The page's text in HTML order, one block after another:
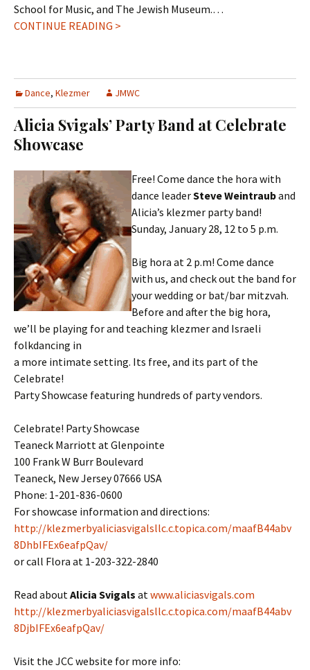
School for Music, and The Jewish Museum.…
CONTINUE READING >
Dance, Klezmer JMWC
Alicia Svigals’ Party Band at Celebrate
Showcase
Free! Come dance the hora with
dance leaderSteve Weintrauband
Alicia’s klezmer party band!
Sunday, January 28, 12 to 5 p.m.
Big hora at 2 p.m! Come dance
with us, and check out the band for
your wedding or bat/bar mitzvah.
Before and after the big hora,
we’ll be playing for and teaching klezmer and Israeli
folkdancing in
a more intimate setting. Its free, and its part of the
Celebrate!
Party Showcase featuring hundreds of party vendors.
Celebrate! Party Showcase
Teaneck Marriott at Glenpointe
100 Frank W Burr Boulevard
Teaneck, New Jersey 07666 USA
Phone: 1-201-836-0600
For showcase information and directions:
http://klezmerbyaliciasvigalsllc.c.topica.com/maafB44abv
8DhbIFEx6eafpQav/
or call Flora at 1-203-322-2840
Read aboutAlicia Svigals atwww.aliciasvigals.com
http://klezmerbyaliciasvigalsllc.c.topica.com/maafB44abv
8DjbIFEx6eafpQav/
Visit the JCC website for more info: